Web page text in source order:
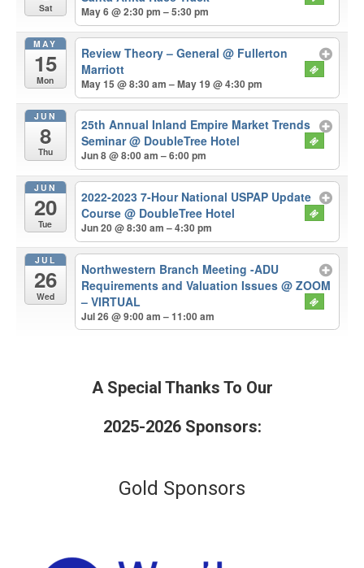
Sat May 6 @ 2:30 pm – 5:30 pm
MAY
15
Mon
Review Theory – General@ Fullerton
Marriott
May 15 @ 8:30 am – May 19 @ 4:30 pm
JUN
8
Thu
25th Annual Inland Empire Market Trends
Seminar@ DoubleTree Hotel
Jun 8 @ 8:00 am – 6:00 pm
JUN
20
Tue
2022-2023 7-Hour National USPAP Update
Course@ DoubleTree Hotel
Jun 20 @ 8:30 am – 4:30 pm
JUL
26
Wed
Northwestern Branch Meeting -ADU
Requirements and Valuation Issues@ ZOOM
– VIRTUAL
Jul 26 @ 9:00 am – 11:00 am
A Special Thanks To Our
2025-2026 Sponsors:
Gold Sponsors